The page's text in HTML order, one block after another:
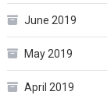
June 2019
May 2019
April 2019